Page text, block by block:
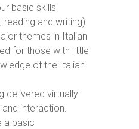
basic skills
reading and writing)
themes in Italian
for those with little
of the Italian
delivered virtually
interaction.
a basic